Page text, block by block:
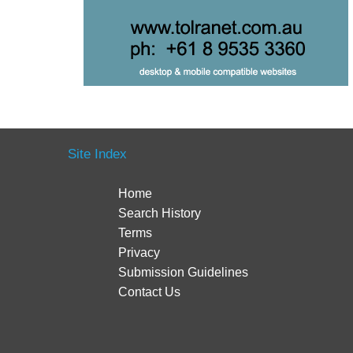
Site Index
Home
Search History
Terms
Privacy
Submission Guidelines
Contact Us